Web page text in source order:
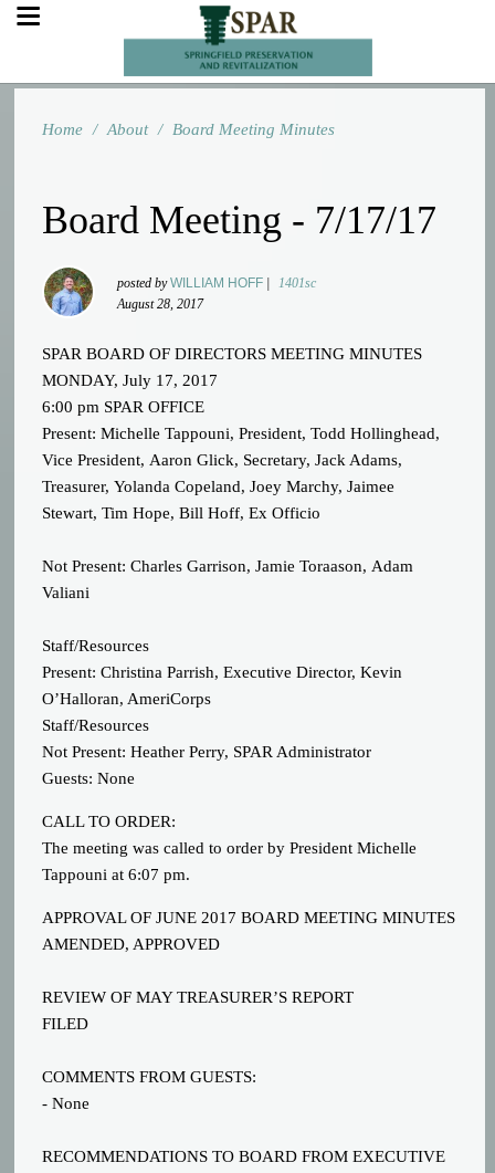
Home / About / Board Meeting Minutes
Board Meeting - 7/17/17
posted byWILLIAM HOFF
1401sc
August 28, 2017
SPAR BOARD OF DIRECTORS MEETING MINUTES
MONDAY, July 17, 2017
6:00 pm SPAR OFFICE
Present: Michelle Tappouni, President, Todd Hollinghead,
Vice President, Aaron Glick, Secretary, Jack Adams,
Treasurer, Yolanda Copeland, Joey Marchy, Jaimee
Stewart, Tim Hope, Bill Hoff, Ex Officio
Not Present: Charles Garrison, Jamie Toraason, Adam
Valiani
Staff/Resources
Present: Christina Parrish, Executive Director, Kevin
O’Halloran, AmeriCorps
Staff/Resources
Not Present: Heather Perry, SPAR Administrator
Guests: None
CALL TO ORDER:
The meeting was called to order by President Michelle
Tappouni at 6:07 pm.
APPROVAL OF JUNE 2017 BOARD MEETING MINUTES
AMENDED, APPROVED
REVIEW OF MAY TREASURER’S REPORT
FILED
COMMENTS FROM GUESTS:
- None
RECOMMENDATIONS TO BOARD FROM EXECUTIVE